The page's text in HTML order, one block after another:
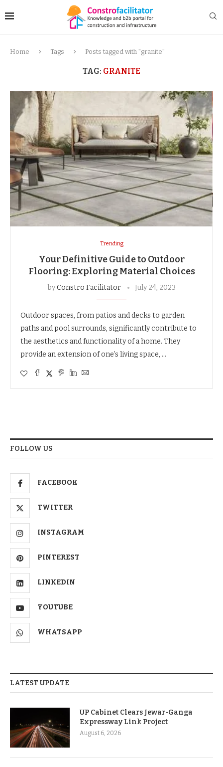
Home Tags Posts tagged with "granite"
TAG: GRANITE
Trending
Your Definitive Guide to Outdoor
Flooring: Exploring Material Choices
byConstro Facilitator July 24, 2023
Outdoor spaces, from patios and decks to garden
paths and pool surrounds, significantly contribute to
the aesthetics and functionality of a home. They
provide an extension of one’s living space, …
FOLLOW US
FACEBOOK
TWITTER
INSTAGRAM
PINTEREST
LINKEDIN
YOUTUBE
WHATSAPP
LATEST UPDATE
UP Cabinet Clears Jewar-Ganga
Expressway Link Project
August 6, 2026